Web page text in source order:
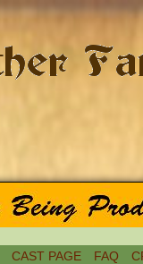
CAST PAGE FAQ